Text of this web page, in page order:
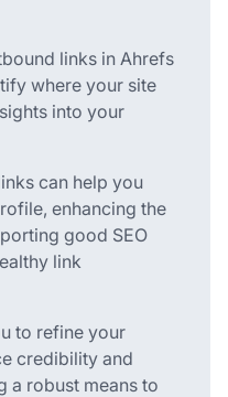
links in Ahrefs
where your site
into your
can help you
enhancing the
good SEO
link
to refine your
credibility and
a robust means to